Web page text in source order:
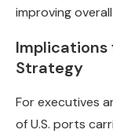
improving
Implications
Strategy
For executives
of U.S. ports